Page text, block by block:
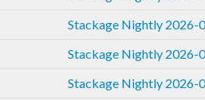
Stackage Nightly 2026-
Stackage Nightly 2026-
Stackage Nightly 2026-